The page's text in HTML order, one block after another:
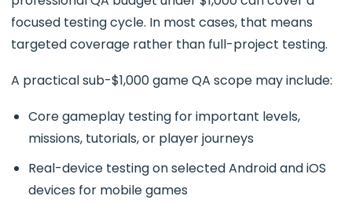
focused testing cycle. In most cases, that means
targeted coverage rather than full-project testing.
A practical sub-$1,000 game QA scope may include:
Core gameplay testing for important levels,
missions, tutorials, or player journeys
Real-device testing on selected Android and iOS
devices for mobile games